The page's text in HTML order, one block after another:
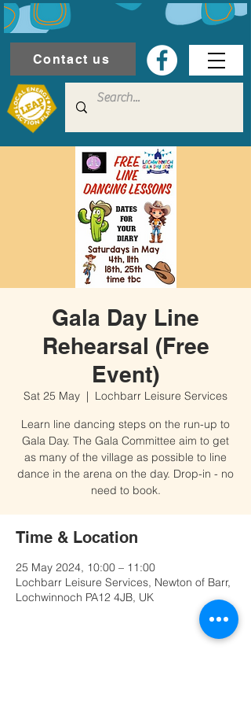
Contact us
Gala Day Line
Rehearsal (Free
Event)
Sat 25 May
  |
Lochbarr Leisure Services
Learn line dancing steps on the run-up to
Gala Day. The Gala Committee aim to get
as many of the village as possible to line
dance in the arena on the day. Drop-in - no
need to book.
Time & Location
25 May 2024, 10:00 – 11:00
Lochbarr Leisure Services, Newton of Barr,
Lochwinnoch PA12 4JB, UK